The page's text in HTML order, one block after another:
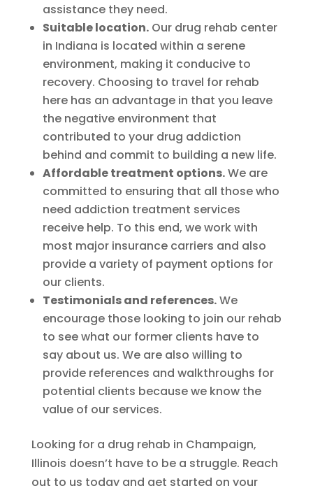
assistance they need.
Suitable location.Our drug rehab center
in Indiana is located within a serene
environment, making it conducive to
recovery. Choosing to travel for rehab
here has an advantage in that you leave
the negative environment that
contributed to your drug addiction
behind and commit to building a new life.
Affordable treatment options.We are
committed to ensuring that all those who
need addiction treatment services
receive help. To this end, we work with
most major insurance carriers and also
provide a variety of payment options for
our clients.
Testimonials and references.We
encourage those looking to join our rehab
to see what our former clients have to
say about us. We are also willing to
provide references and walkthroughs for
potential clients because we know the
value of our services.
Looking for a drug rehab in Champaign,
Illinois doesn’t have to be a struggle. Reach
out to us today and get started on your